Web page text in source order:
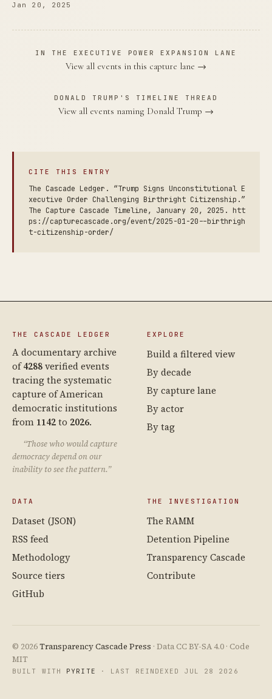
Jan 20, 2025
IN THE EXECUTIVE POWER EXPANSION LANE
View all events in this capture lane →
DONALD TRUMP'S TIMELINE THREAD
View all events naming Donald Trump →
CITE THIS ENTRY
The Cascade Ledger. “Trump Signs Unconstitutional E
xecutive Order Challenging Birthright Citizenship.”
The Capture Cascade Timeline, January 20, 2025. htt
ps://capturecascade.org/event/2025-01-20--birthrigh
t-citizenship-order/
THE CASCADE LEDGER
A documentary archive
of4288verified events
tracing the systematic
capture of American
democratic institutions
from 1142to 2026.
“Those who would capture
democracy depend on our
inability to see the pattern.”
EXPLORE
Build a filtered view
By decade
By capture lane
By actor
By tag
DATA
Dataset (JSON)
RSS feed
Methodology
Source tiers
GitHub
THE INVESTIGATION
The RAMM
Detention Pipeline
Transparency Cascade
Contribute
© 2026Transparency Cascade Press · Data CC BY-SA 4.0 · Code
MIT
BUILT WITH PYRITE · LAST REINDEXED JUL 28 2026